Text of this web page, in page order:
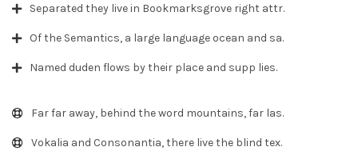
Separated they live in Bookmarksgrove right attr.
Of the Semantics, a large language ocean and sa.
Named duden flows by their place and supp lies.
Far far away, behind the word mountains, far las.
Vokalia and Consonantia, there live the blind tex.